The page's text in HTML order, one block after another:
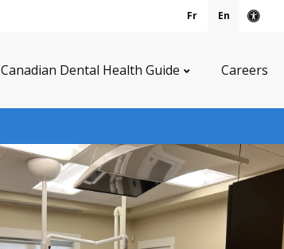
Fr En
Canadian Dental Health Guide Careers